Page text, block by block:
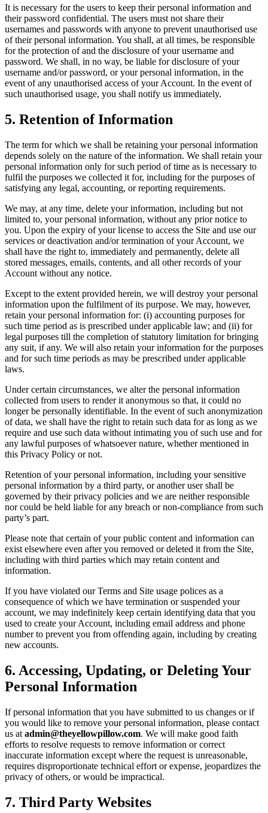
It is necessary for the users to keep their personal information and
their password confidential. The users must not share their
usernames and passwords with anyone to prevent unauthorised use
of their personal information. You shall, at all times, be responsible
for the protection of and the disclosure of your username and
password. We shall, in no way, be liable for disclosure of your
username and/or password, or your personal information, in the
event of any unauthorised access of your Account. In the event of
such unauthorised usage, you shall notify us immediately.
5. Retention of Information
The term for which we shall be retaining your personal information
depends solely on the nature of the information. We shall retain your
personal information only for such period of time as is necessary to
fulfil the purposes we collected it for, including for the purposes of
satisfying any legal, accounting, or reporting requirements.
We may, at any time, delete your information, including but not
limited to, your personal information, without any prior notice to
you. Upon the expiry of your license to access the Site and use our
services or deactivation and/or termination of your Account, we
shall have the right to, immediately and permanently, delete all
stored messages, emails, contents, and all other records of your
Account without any notice.
Except to the extent provided herein, we will destroy your personal
information upon the fulfilment of its purpose. We may, however,
retain your personal information for: (i) accounting purposes for
such time period as is prescribed under applicable law; and (ii) for
legal purposes till the completion of statutory limitation for bringing
any suit, if any. We will also retain your information for the purposes
and for such time periods as may be prescribed under applicable
laws.
Under certain circumstances, we alter the personal information
collected from users to render it anonymous so that, it could no
longer be personally identifiable. In the event of such anonymization
of data, we shall have the right to retain such data for as long as we
require and use such data without intimating you of such use and for
any lawful purposes of whatsoever nature, whether mentioned in
this Privacy Policy or not.
Retention of your personal information, including your sensitive
personal information by a third party, or another user shall be
governed by their privacy policies and we are neither responsible
nor could be held liable for any breach or non-compliance from such
party’s part.
Please note that certain of your public content and information can
exist elsewhere even after you removed or deleted it from the Site,
including with third parties which may retain content and
information.
If you have violated our Terms and Site usage polices as a
consequence of which we have termination or suspended your
account, we may indefinitely keep certain identifying data that you
used to create your Account, including email address and phone
number to prevent you from offending again, including by creating
new accounts.
6. Accessing, Updating, or Deleting Your
Personal Information
If personal information that you have submitted to us changes or if
you would like to remove your personal information, please contact
us at admin@theyellowpillow.com. We will make good faith
efforts to resolve requests to remove information or correct
inaccurate information except where the request is unreasonable,
requires disproportionate technical effort or expense, jeopardizes the
privacy of others, or would be impractical.
7. Third Party Websites